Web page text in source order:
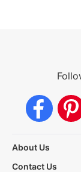
About Us
Contact Us